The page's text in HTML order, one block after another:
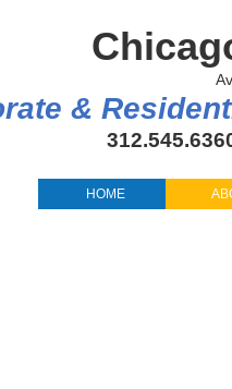
&
HOME